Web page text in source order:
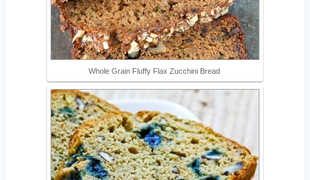
Whole Grain Fluffy Flax Zucchini Bread